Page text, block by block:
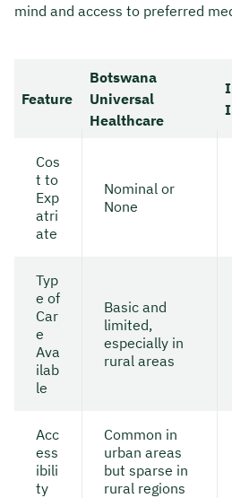
mind and access to preferred
Feature
Botswana
Universal
Healthcare
Cos
t to
Exp
atri
ate
Nominal or
None
Typ
e of
Car
e
Ava
ilab
le
Basic and
limited,
especially in
rural areas
Acc
ess
ibili
ty
Common in
urban areas
but sparse in
rural regions